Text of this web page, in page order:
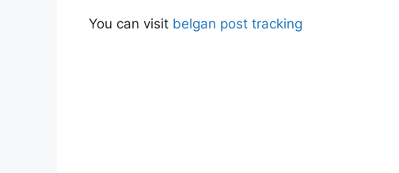
You can visit belgan post tracking